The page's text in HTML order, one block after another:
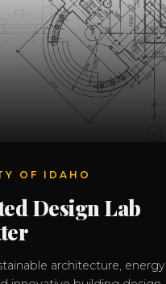
OF IDAHO
Design Lab
architecture, energy